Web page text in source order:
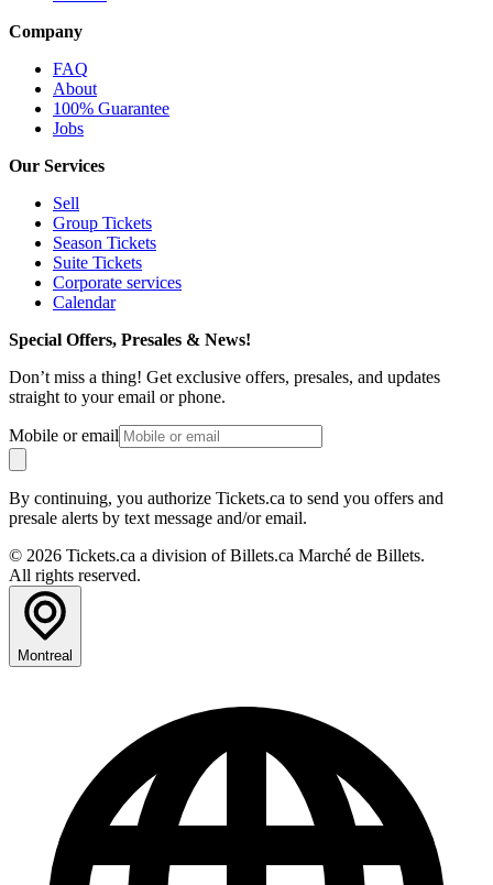
Company
FAQ
About
100% Guarantee
Jobs
Our Services
Sell
Group Tickets
Season Tickets
Suite Tickets
Corporate services
Calendar
Special Offers, Presales & News!
Don’t miss a thing! Get exclusive offers, presales, and updates
straight to your email or phone.
Mobile or email
By continuing, you authorize Tickets.ca to send you offers and
presale alerts by text message and/or email.
© 2026 Tickets.ca a division of Billets.ca Marché de Billets.
All rights reserved.
Montreal